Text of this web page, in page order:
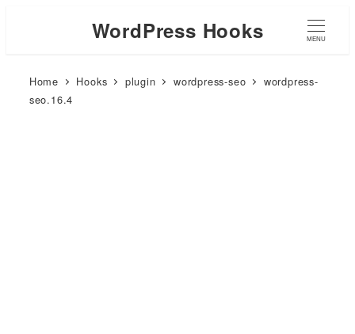
WordPress Hooks MENU
Home Hooks plugin wordpress-seo
wordpress-
seo.16.4